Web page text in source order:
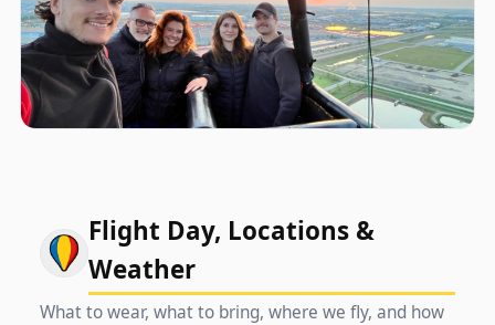
Flight Day, Locations &
Weather
What to wear, what to bring, where we fly, and how